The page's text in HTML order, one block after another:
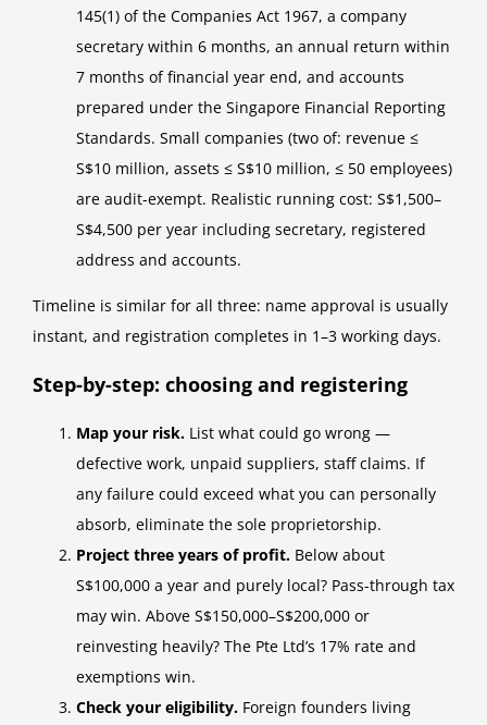
145(1) of the Companies Act 1967, a company
secretary within 6 months, an annual return within
7 months of financial year end, and accounts
prepared under the Singapore Financial Reporting
Standards. Small companies (two of: revenue ≤
S$10 million, assets ≤ S$10 million, ≤ 50 employees)
are audit-exempt. Realistic running cost: S$1,500–
S$4,500 per year including secretary, registered
address and accounts.
Timeline is similar for all three: name approval is usually
instant, and registration completes in 1–3 working days.
Step-by-step: choosing and registering
Map your risk. List what could go wrong —
defective work, unpaid suppliers, staff claims. If
any failure could exceed what you can personally
absorb, eliminate the sole proprietorship.
Project three years of profit. Below about
S$100,000 a year and purely local? Pass-through tax
may win. Above S$150,000–S$200,000 or
reinvesting heavily? The Pte Ltd’s 17% rate and
exemptions win.
Check your eligibility. Foreign founders living